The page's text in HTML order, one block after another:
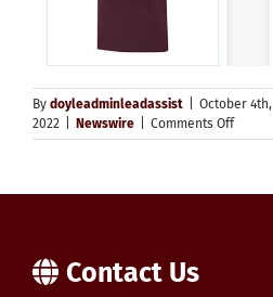
By doyleadminleadassist
October 4th,
2022
Newswire Comments Offon
Spirit
Contact Us